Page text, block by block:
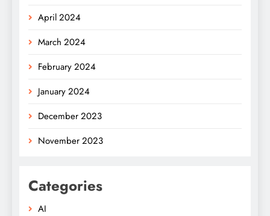
April 2024
March 2024
February 2024
January 2024
December 2023
November 2023
Categories
AI